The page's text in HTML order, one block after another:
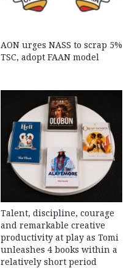
AON urges NASS to scrap 5%
TSC, adopt FAAN model
Talent, discipline, courage
and remarkable creative
productivity at play as Tomi
unleashes 4 books within a
relatively short period